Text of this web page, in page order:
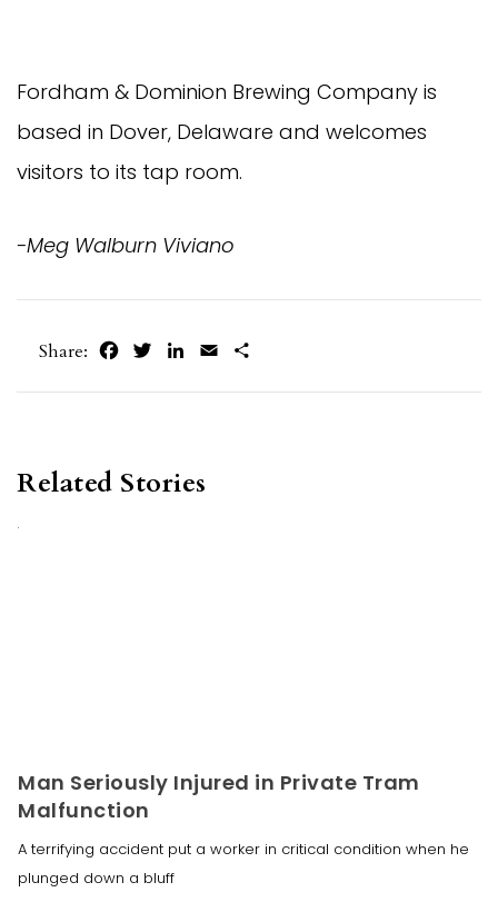
Fordham & Dominion Brewing Company is
based in Dover, Delaware and welcomes
visitors to its tap room.
-Meg Walburn Viviano
Share: FacebookTwitterLinkedIn
Email
Related Stories
Man Seriously Injured in Private Tram
Malfunction
A terrifying accident put a worker in critical condition when he
plunged down a bluff